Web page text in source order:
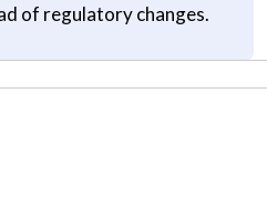
of regulatory changes.